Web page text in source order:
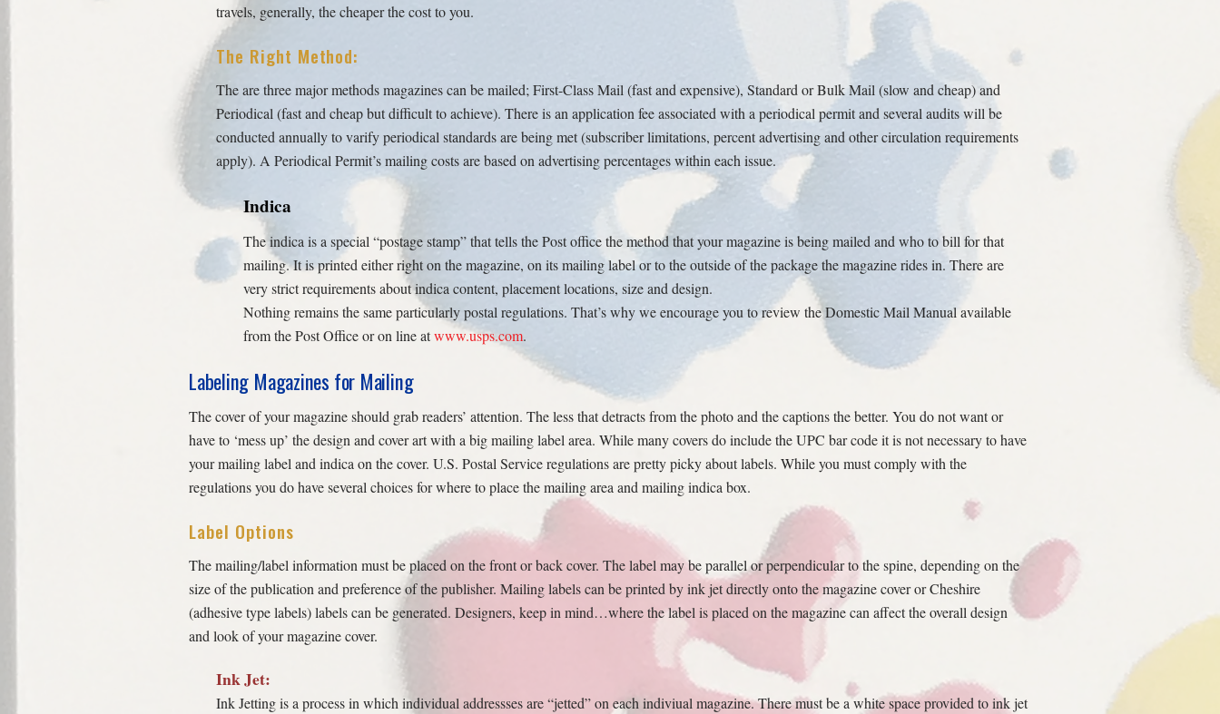
travels, generally, the cheaper the cost to you.
The Right Method:
The are three major methods magazines can be mailed; First-Class Mail (fast and expensive), Standard or Bulk Mail (slow and cheap) and
Periodical (fast and cheap but difficult to achieve). There is an application fee associated with a periodical permit and several audits will be
conducted annually to varify periodical standards are being met (subscriber limitations, percent advertising and other circulation requirements
apply). A Periodical Permit’s mailing costs are based on advertising percentages within each issue.
Indica
The indica is a special “postage stamp” that tells the Post office the method that your magazine is being mailed and who to bill for that
mailing. It is printed either right on the magazine, on its mailing label or to the outside of the package the magazine rides in. There are
very strict requirements about indica content, placement locations, size and design.
Nothing remains the same particularly postal regulations. That’s why we encourage you to review the Domestic Mail Manual available
from the Post Office or on line atwww.usps.com.
Labeling Magazines for Mailing
The cover of your magazine should grab readers’ attention. The less that detracts from the photo and the captions the better. You do not want or
have to ‘mess up’ the design and cover art with a big mailing label area. While many covers do include the UPC bar code it is not necessary to have
your mailing label and indica on the cover. U.S. Postal Service regulations are pretty picky about labels. While you must comply with the
regulations you do have several choices for where to place the mailing area and mailing indica box.
Label Options
The mailing/label information must be placed on the front or back cover. The label may be parallel or perpendicular to the spine, depending on the
size of the publication and preference of the publisher. Mailing labels can be printed by ink jet directly onto the magazine cover or Cheshire
(adhesive type labels) labels can be generated. Designers, keep in mind…where the label is placed on the magazine can affect the overall design
and look of your magazine cover.
Ink Jet:
Ink Jetting is a process in which individual addressses are “jetted” on each indiviual magazine. There must be a white space provided to ink jet